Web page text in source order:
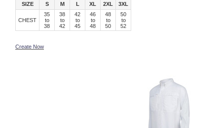
SIZE S M L XL 2XL 3XL
CHEST
35
to
38
38
to
42
42
to
45
46
to
48
48
to
50
50
to
52
Create Now